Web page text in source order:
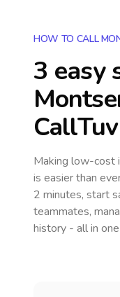
HOW TO CALL
3 easy
CallTuv
Making low-cost
is easier than
2 minutes, start
teammates,
history - all in